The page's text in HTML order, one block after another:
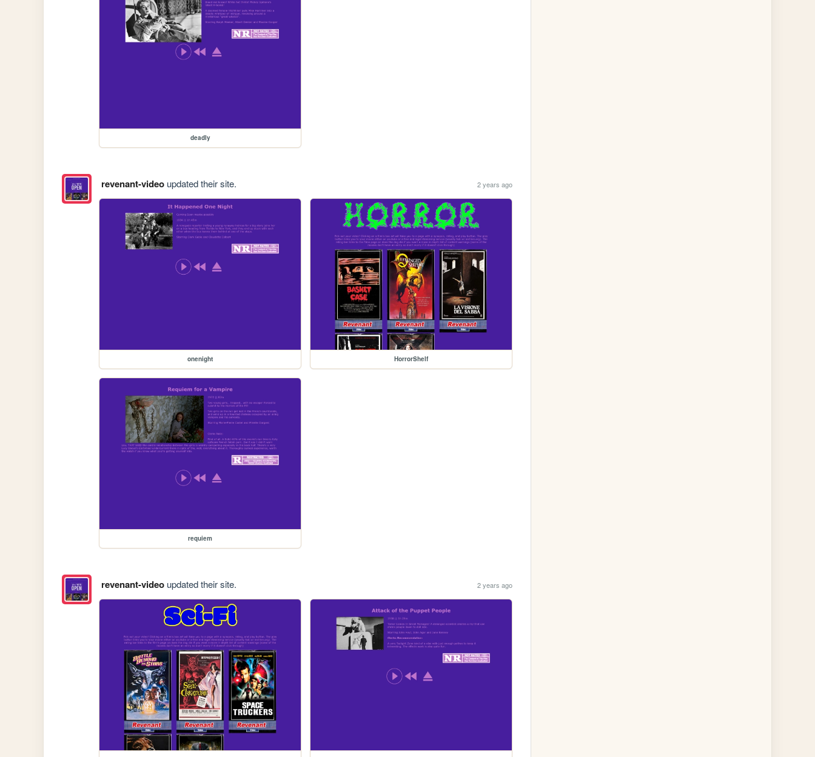
deadly
revenant-videoupdated their site. 2 years ago
onenight HorrorShelf
requiem
revenant-videoupdated their site. 2 years ago